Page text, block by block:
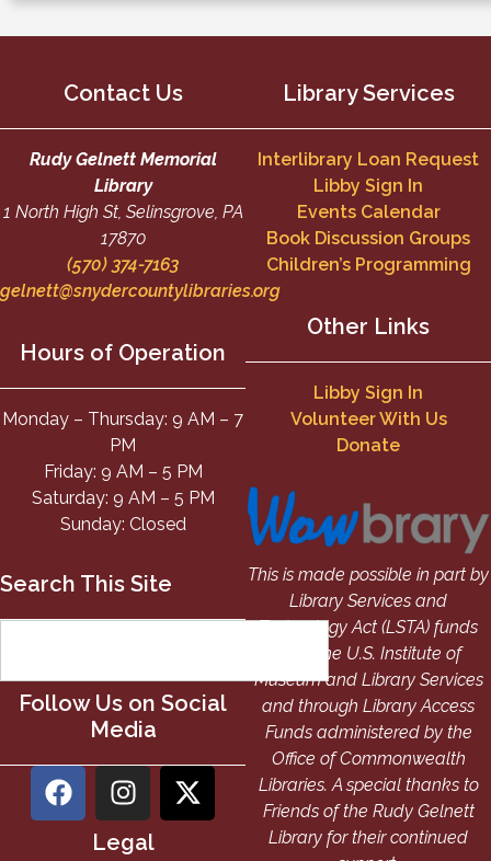
Contact Us
Rudy Gelnett Memorial
Library
1 North High St, Selinsgrove, PA
17870
(570) 374-7163
gelnett@snydercountylibraries.org
Hours of Operation
Monday – Thursday: 9 AM – 7
PM
Friday: 9 AM – 5 PM
Saturday: 9 AM – 5 PM
Sunday: Closed
Library Services
Interlibrary Loan Request
Libby Sign In
Events Calendar
Book Discussion Groups
Children’s Programming
Other Links
Libby Sign In
Volunteer With Us
Donate
Search This Site
Follow Us on Social
Media
Legal
This is made possible in part by
Library Services and
Technology Act (LSTA) funds
from the U.S. Institute of
Museum and Library Services
and through Library Access
Funds administered by the
Office of Commonwealth
Libraries. A special thanks to
Friends of the Rudy Gelnett
Library for their continued